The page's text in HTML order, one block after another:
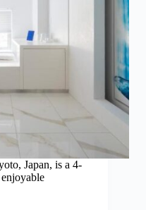
Japan, is a 4-